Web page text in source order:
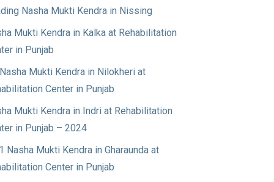
Nasha Mukti Kendra in Nissing
Mukti Kendra in Kalka at Rehabilitation
in Punjab
Mukti Kendra in Nilokheri at
Center in Punjab
Mukti Kendra in Indri at Rehabilitation
in Punjab – 2024
Nasha Mukti Kendra in Gharaunda at
Center in Punjab